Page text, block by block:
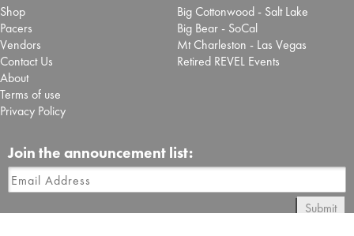
Shop
Pacers
Vendors
Contact Us
About
Terms of use
Privacy Policy
Big Cottonwood - Salt Lake
Big Bear - SoCal
Mt Charleston - Las Vegas
Retired REVEL Events
Join the announcement list:
Submit